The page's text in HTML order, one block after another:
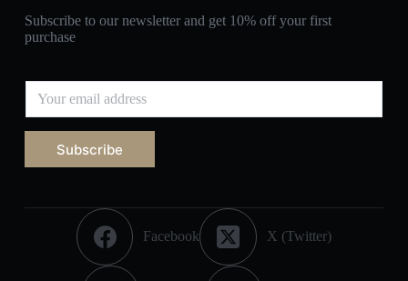
Subscribe to our newsletter and get 10% off your first
purchase
Subscribe
Facebook X (Twitter)